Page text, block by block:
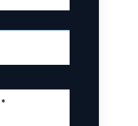
*